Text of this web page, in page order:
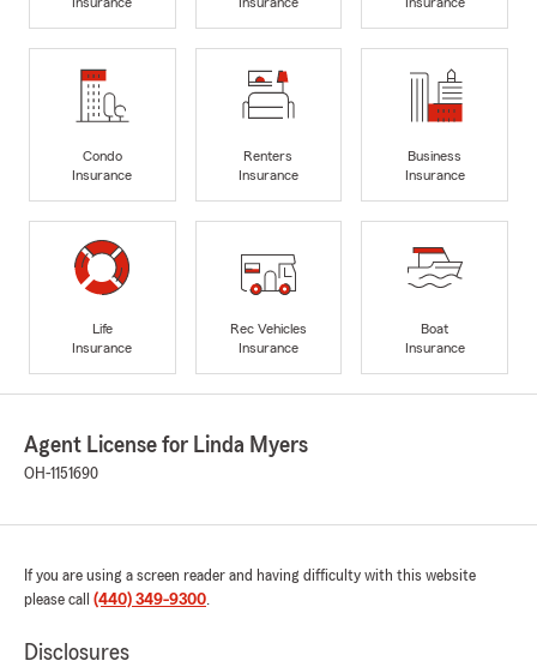
Condo
Insurance
Renters
Insurance
Business
Insurance
Life
Insurance
Rec Vehicles
Insurance
Boat
Insurance
Agent License for Linda Myers
OH-1151690
If you are using a screen reader and having difficulty with this website
please call (440) 349-9300.
Disclosures